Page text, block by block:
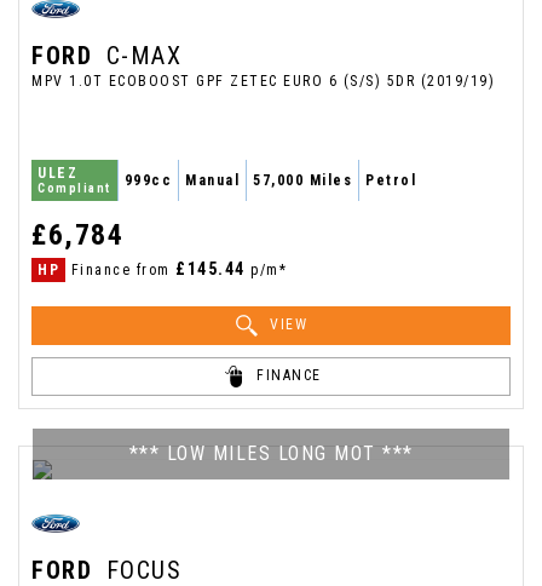
FORD C-MAX
MPV 1.0T ECOBOOST GPF ZETEC EURO 6 (S/S) 5DR (2019/19)
ULEZ
Compliant 999cc Manual 57,000 Miles Petrol
£6,784
HP Finance from £145.44 p/m*
VIEW
FINANCE
*** LOW MILES LONG MOT ***
FORD FOCUS